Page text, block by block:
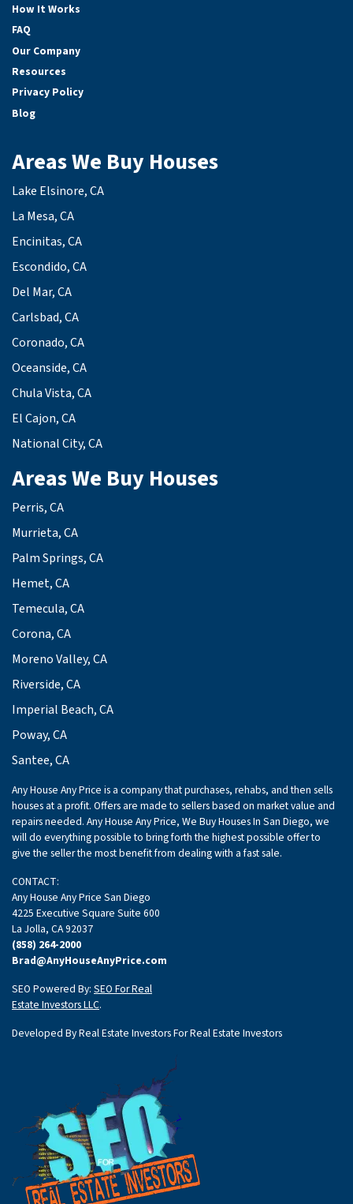
How It Works
FAQ
Our Company
Resources
Privacy Policy
Blog
Areas We Buy Houses
Lake Elsinore, CA
La Mesa, CA
Encinitas, CA
Escondido, CA
Del Mar, CA
Carlsbad, CA
Coronado, CA
Oceanside, CA
Chula Vista, CA
El Cajon, CA
National City, CA
Areas We Buy Houses
Perris, CA
Murrieta, CA
Palm Springs, CA
Hemet, CA
Temecula, CA
Corona, CA
Moreno Valley, CA
Riverside, CA
Imperial Beach, CA
Poway, CA
Santee, CA
Any House Any Price is a company that purchases, rehabs, and then sells
houses at a profit. Offers are made to sellers based on market value and
repairs needed. Any House Any Price, We Buy Houses In San Diego, we
will do everything possible to bring forth the highest possible offer to
give the seller the most benefit from dealing with a fast sale.
CONTACT:
Any House Any Price San Diego
4225 Executive Square Suite 600
La Jolla, CA 92037
(858) 264-2000
Brad@AnyHouseAnyPrice.com
SEO Powered By: SEO For Real
Estate Investors LLC.
Developed By Real Estate Investors For Real Estate Investors